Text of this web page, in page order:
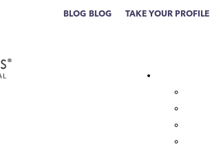
BLOG BLOG TAKE YOUR PROFILE